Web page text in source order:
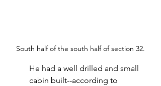
South half of the south half of section 32.
He had a well drilled and small
cabin built--according to